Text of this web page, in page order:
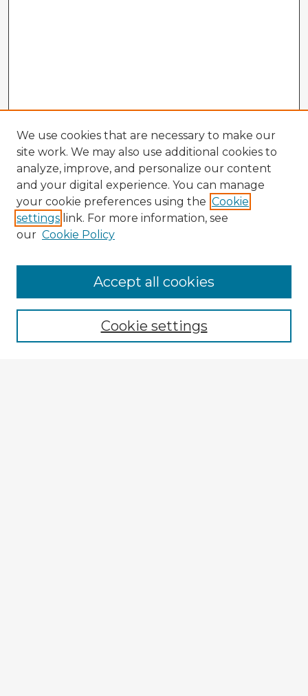
Enter search terms:
We use cookies that are necessary to make our
site work. We may also use additional cookies to
analyze, improve, and personalize our content
and your digital experience. You can manage
your cookie preferences using the Cookie
settings link. For more information, see
our Cookie Policy
Cookie settings
Accept all cookies